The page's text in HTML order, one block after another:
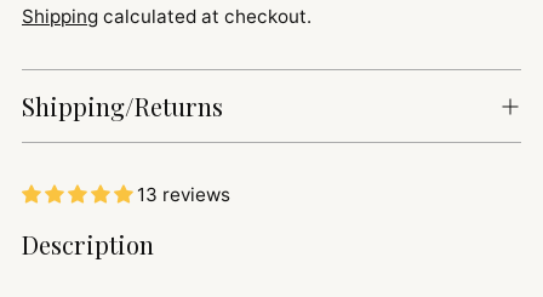
Shipping calculated at checkout.
Shipping/Returns
13 reviews
Adding
Description